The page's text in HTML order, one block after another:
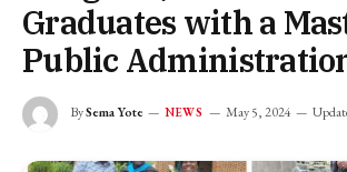
Graduates with a
Public
BySema Yote NEWS May 5, 2024